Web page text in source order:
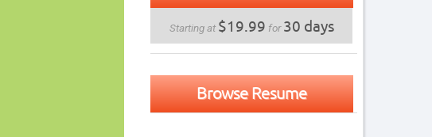
Starting at $19.99 for30 days
Browse Resume